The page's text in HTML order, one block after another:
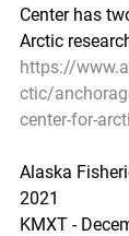
Center has
Arctic
https://
ctic/
center-for-
Alaska
2021
KMXT -